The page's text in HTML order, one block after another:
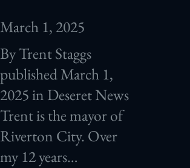
March 1, 2025
By Trent Staggs
published March 1,
2025 in Deseret News
Trent is the mayor of
Riverton City. Over
my 12 years…